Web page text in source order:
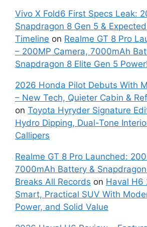
Vivo X Fold6 First Specs Leak:
Snapdragon 8 Gen 5 &
Timeline on Realme GT 8 Pro
– 200MP Camera, 7000mAh
Snapdragon 8 Elite Gen 5
2026 Honda Pilot Debuts With
– New Tech, Quieter Cabin &
on Toyota Hyryder Signature
Hydro Dipping, Dual-Tone
Callipers
Realme GT 8 Pro Launched:
7000mAh Battery &
Breaks All Records on Haval H6
Smart, Practical SUV With
Power, and Solid Value